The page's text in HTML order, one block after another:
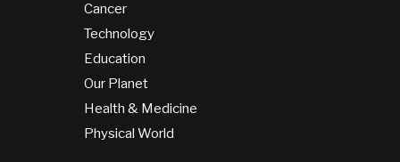
Cancer
Technology
Education
Our Planet
Health & Medicine
Physical World